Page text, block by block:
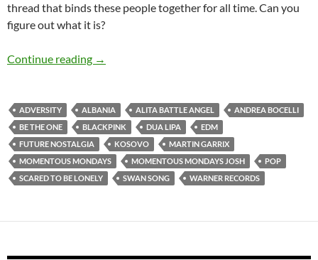
thread that binds these people together for all time. Can you
figure out what it is?
Continue reading Momentous Mondays: Influential artists of
→
ADVERSITY ALBANIA ALITA BATTLE ANGEL
ANDREA BOCELLI
BE THE ONE
BLACKPINK DUA LIPA
EDM
FUTURE NOSTALGIA
KOSOVO
MARTIN GARRIX
MOMENTOUS MONDAYS
MOMENTOUS MONDAYS JOSH
POP
SCARED TO BE LONELY
SWAN SONG WARNER RECORDS